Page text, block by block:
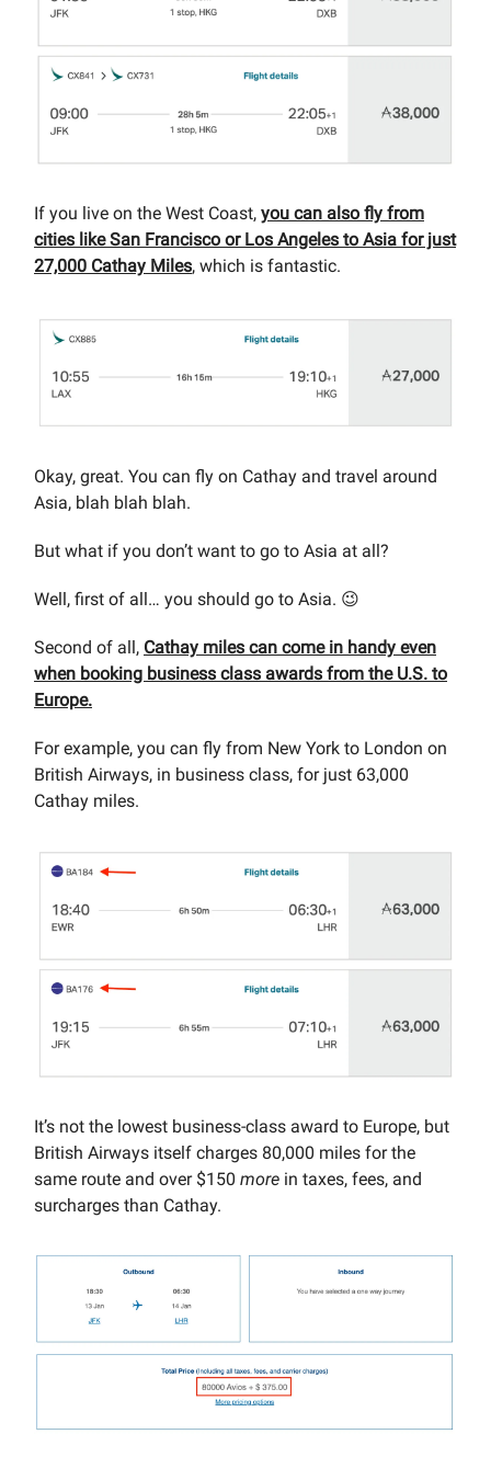
If you live on the West Coast, you can also fly from
cities like San Francisco or Los Angeles to Asia for just
27,000 Cathay Miles, which is fantastic.
Okay, great. You can fly on Cathay and travel around
Asia, blah blah blah.
But what if you don’t want to go to Asia at all?
Well, first of all… you should go to Asia. 😉
Second of all, Cathay miles can come in handy even
when booking business class awards from the U.S. to
Europe.
For example, you can fly from New York to London on
British Airways, in business class, for just 63,000
Cathay miles.
It’s not the lowest business-class award to Europe, but
British Airways itself charges 80,000 miles for the
same route and over $150 more in taxes, fees, and
surcharges than Cathay.